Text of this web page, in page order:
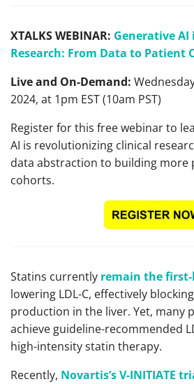
XTALKS WEBINAR: Generative AI
Research: From Data to Patient
Live and On-Demand:
2024, at 1pm EST (10am PST)
Register for this free webinar to
AI is revolutionizing clinical
data abstraction to building more
cohorts.
Statins currently remain the
lowering LDL-C, effectively
production in the liver. Yet, many
achieve guideline-recommended
high-intensity statin therapy.
Recently, Novartis’s V-INITIATE